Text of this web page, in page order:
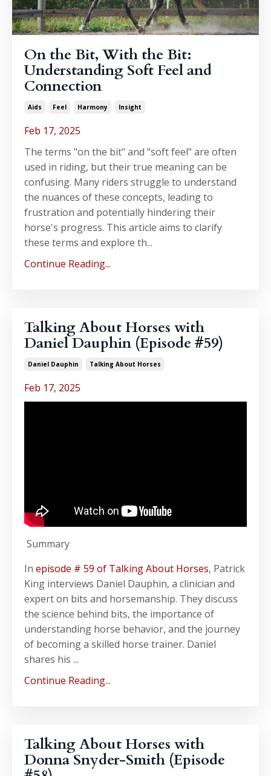
On the Bit, With the Bit:
Understanding Soft Feel and
Connection
Aids Feel Harmony Insight
Feb 17, 2025
The terms "on the bit" and "soft feel" are often
used in riding, but their true meaning can be
confusing. Many riders struggle to understand
the nuances of these concepts, leading to
frustration and potentially hindering their
horse's progress. This article aims to clarify
these terms and explore th...
Continue Reading...
Talking About Horses with
Daniel Dauphin (Episode #59)
Daniel Dauphin Talking About Horses
Feb 17, 2025
Summary
In episode # 59 of Talking About Horses, Patrick
King interviews Daniel Dauphin, a clinician and
expert on bits and horsemanship. They discuss
the science behind bits, the importance of
understanding horse behavior, and the journey
of becoming a skilled horse trainer. Daniel
shares his ...
Continue Reading...
Talking About Horses with
Donna Snyder-Smith (Episode